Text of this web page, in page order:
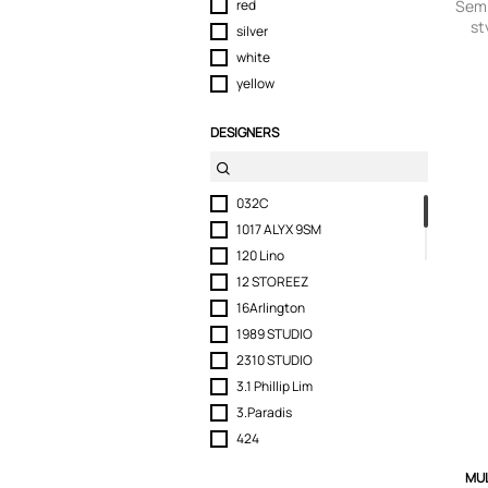
red
silver
white
yellow
DESIGNERS
032C
1017 ALYX 9SM
120 Lino
12 STOREEZ
16Arlington
1989 STUDIO
2310 STUDIO
3.1 Phillip Lim
3.Paradis
424